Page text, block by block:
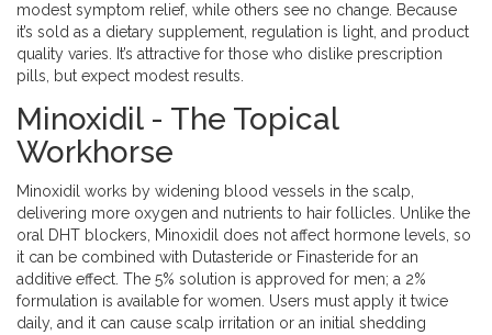
modest symptom relief, while others see no change. Because
it’s sold as a dietary supplement, regulation is light, and product
quality varies. It’s attractive for those who dislike prescription
pills, but expect modest results.
Minoxidil - The Topical
Workhorse
Minoxidil works by widening blood vessels in the scalp,
delivering more oxygen and nutrients to hair follicles. Unlike the
oral DHT blockers, Minoxidil does not affect hormone levels, so
it can be combined with Dutasteride or Finasteride for an
additive effect. The 5% solution is approved for men; a 2%
formulation is available for women. Users must apply it twice
daily, and it can cause scalp irritation or an initial shedding